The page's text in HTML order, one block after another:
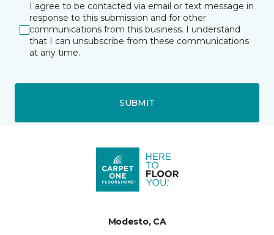
I agree to be contacted via email or text message in
response to this submission and for other
communications from this business. I understand
that I can unsubscribe from these communications
at any time.
SUBMIT
Modesto, CA